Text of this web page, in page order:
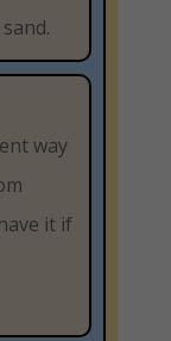
way
it if